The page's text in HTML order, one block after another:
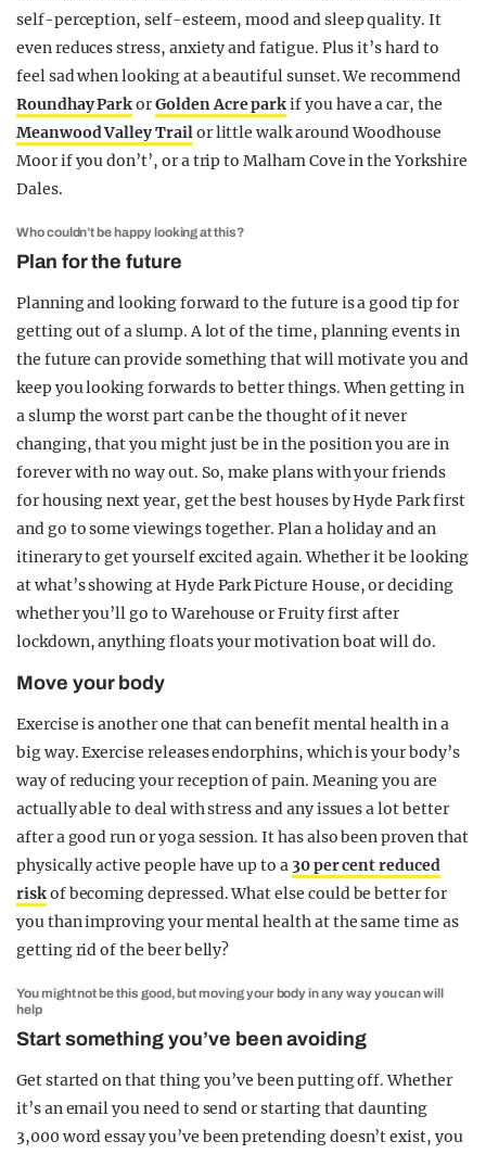
self-perception, self-esteem, mood and sleep quality. It
even reduces stress, anxiety and fatigue. Plus it’s hard to
feel sad when looking at a beautiful sunset. We recommend
Roundhay ParkorGolden Acre parkif you have a car, the
Meanwood Valley Trailor little walk around Woodhouse
Moor if you don’t’, or a trip to Malham Cove in the Yorkshire
Dales.
Who couldn’t be happy looking at this?
Plan for the future
Planning and looking forward to the future is a good tip for
getting out of a slump. A lot of the time, planning events in
the future can provide something that will motivate you and
keep you looking forwards to better things. When getting in
a slump the worst part can be the thought of it never
changing, that you might just be in the position you are in
forever with no way out. So, make plans with your friends
for housing next year, get the best houses by Hyde Park first
and go to some viewings together. Plan a holiday and an
itinerary to get yourself excited again. Whether it be looking
at what’s showing at Hyde Park Picture House, or deciding
whether you’ll go to Warehouse or Fruity first after
lockdown, anything floats your motivation boat will do.
Move your body
Exercise is another one that can benefit mental health in a
big way. Exercise releases endorphins, which is your body’s
way of reducing your reception of pain. Meaning you are
actually able to deal with stress and any issues a lot better
after a good run or yoga session. It has also been proven that
physically active people have up to a 30 per cent reduced
riskof becoming depressed. What else could be better for
you than improving your mental health at the same time as
getting rid of the beer belly?
You might not be this good, but moving your body in any way you can will
help
Start something you’ve been avoiding
Get started on that thing you’ve been putting off. Whether
it’s an email you need to send or starting that daunting
3,000 word essay you’ve been pretending doesn’t exist, you